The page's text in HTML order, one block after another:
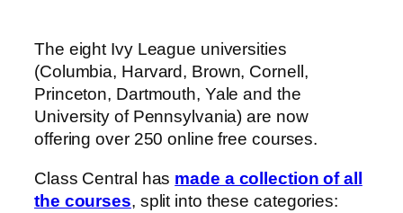
The eight Ivy League universities
(Columbia, Harvard, Brown, Cornell,
Princeton, Dartmouth, Yale and the
University of Pennsylvania) are now
offering over 250 online free courses.
Class Central has made a collection of all
the courses, split into these categories: